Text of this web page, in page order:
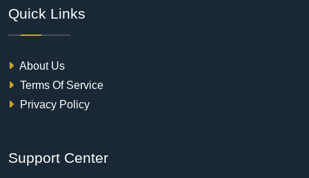
Quick Links
About Us
Terms Of Service
Privacy Policy
Support Center